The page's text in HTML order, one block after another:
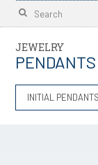
JEWELRY
PENDANTS
INITIAL PENDANTS